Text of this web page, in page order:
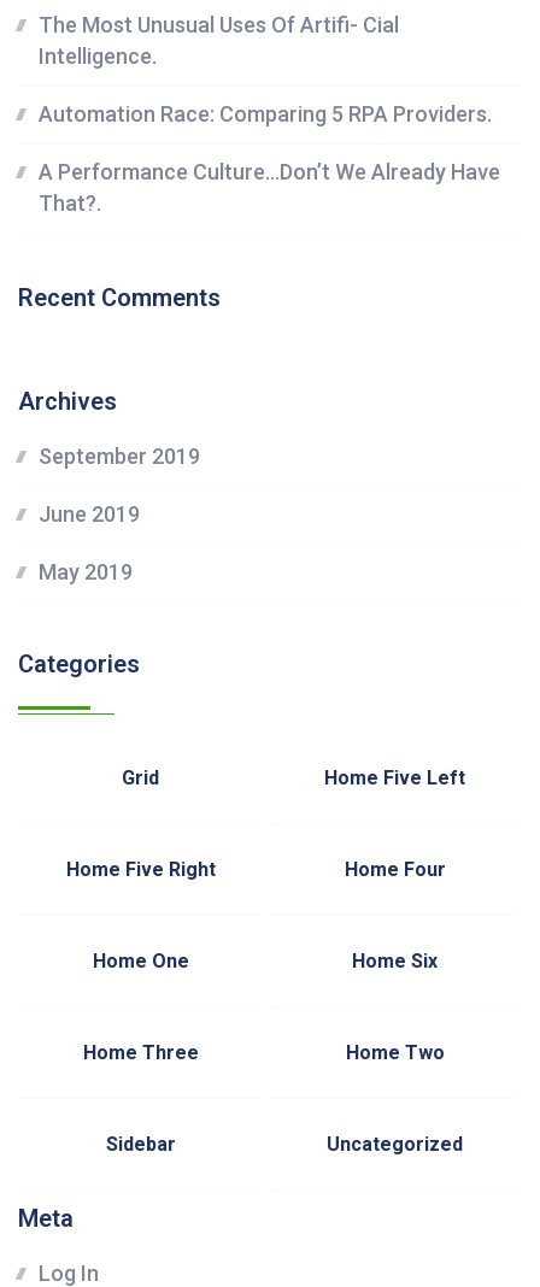
The Most Unusual Uses Of Artifi- Cial
Intelligence.
Automation Race: Comparing 5 RPA Providers.
A Performance Culture…Don’t We Already Have
That?.
Recent Comments
Archives
September 2019
June 2019
May 2019
Categories
Grid Home Five Left
Home Five Right Home Four
Home One Home Six
Home Three Home Two
Sidebar Uncategorized
Meta
Log In